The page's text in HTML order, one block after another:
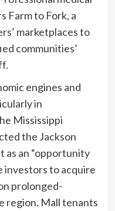
Farm to Fork, a
marketplaces to
communities’
engines and
in
Mississippi
the Jackson
as an “opportunity
investors to acquire
prolonged-
region. Mall tenants